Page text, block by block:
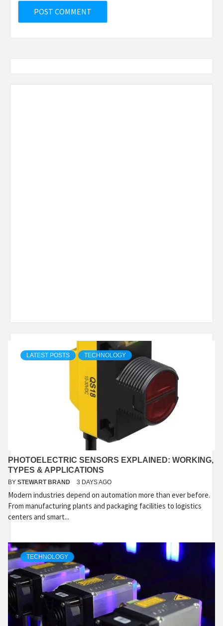
LATEST POSTS TECHNOLOGY
PHOTOELECTRIC SENSORS EXPLAINED: WORKING,
TYPES & APPLICATIONS
BY STEWART BRAND 3 DAYS AGO
Modern industries depend on automation more than ever before.
From manufacturing plants and packaging facilities to logistics
centers and smart...
TECHNOLOGY